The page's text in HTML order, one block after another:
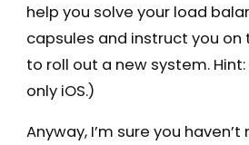
help you solve your load
capsules and instruct you on
to roll out a new system.
only iOS.)
Anyway, I’m sure you